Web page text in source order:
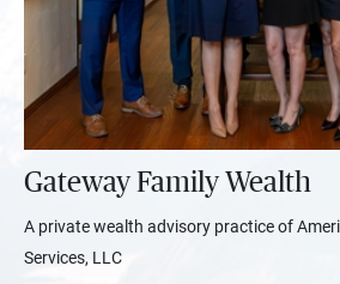
Gateway Family Wealth
A private wealth advisory practice of
Services, LLC